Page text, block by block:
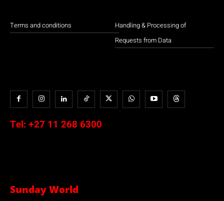
Terms and conditions
Handling & Processing of
Requests from Data
Tel: +27 11 268 6300
Sunday World